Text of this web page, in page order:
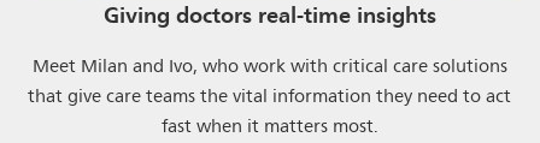
Giving doctors real-time insights
Meet Milan and Ivo, who work with critical care solutions
that give care teams the vital information they need to act
fast when it matters most.